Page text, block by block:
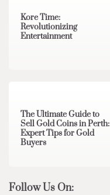
Kore Time:
Revolutionizing
Entertainment
The Ultimate Guide to
Sell Gold Coins in Perth:
Expert Tips for Gold
Buyers
Follow Us On: